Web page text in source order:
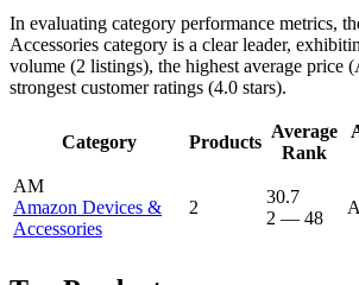
In evaluating category performance metrics,
Accessories category is a clear leader,
volume (2 listings), the highest average price
strongest customer ratings (4.0 stars).
Category Products
Average
Rank
AM
Amazon Devices &
Accessories
2
30.7
2 — 48